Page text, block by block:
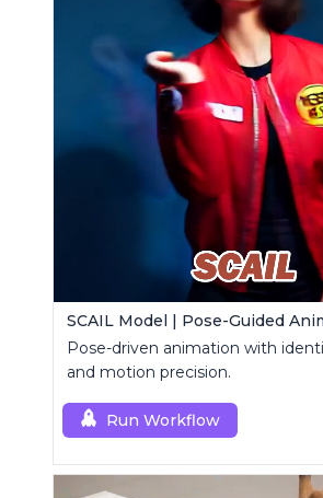
SCAIL Model | Pose-Guided
Pose-driven animation with
and motion precision.
Run Workflow